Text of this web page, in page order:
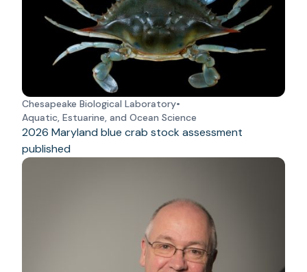
Chesapeake Biological Laboratory•
Aquatic, Estuarine, and Ocean Science
2026 Maryland blue crab stock assessment
published